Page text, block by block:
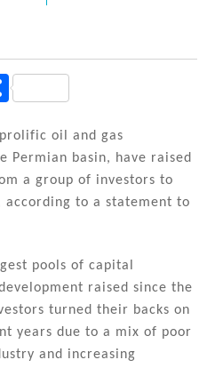
S
ar
e
oil and gas
Permian basin, have raised
a group of investors to
to a statement to
pools of capital
raised since the
turned their backs on
years due to a mix of poor
and increasing